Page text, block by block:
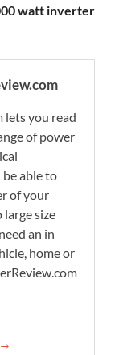
watt inverter
lets you read
of power
able to
of your
size
an in
home or